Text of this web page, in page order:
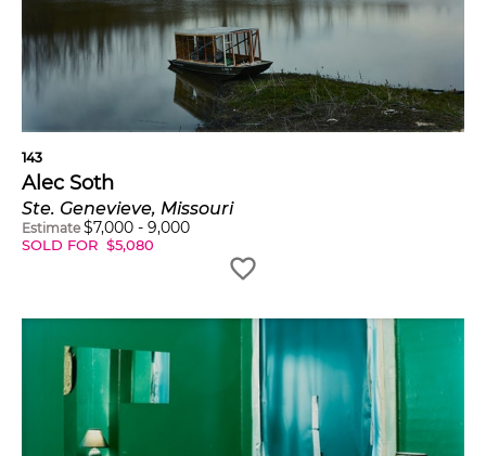
143
Alec Soth
Ste. Genevieve, Missouri
Estimate $7,000 - 9,000
SOLD FOR $5,080